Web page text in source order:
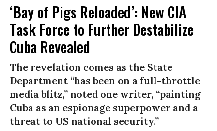
‘Bay of Pigs Reloaded’: New CIA
Task Force to Further Destabilize
Cuba Revealed
The revelation comes as the State
Department “has been on a full-throttle
media blitz,” noted one writer, “painting
Cuba as an espionage superpower and a
threat to US national security.”